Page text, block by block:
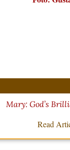
Mary: God’s
Read